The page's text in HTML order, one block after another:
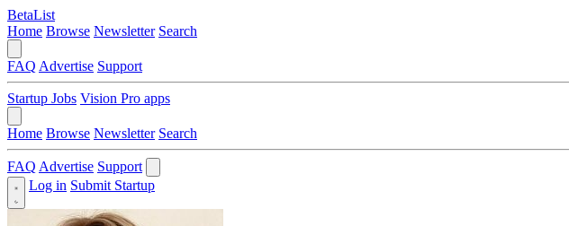
BetaList
Home Browse Newsletter Search
FAQ Advertise Support
Startup Jobs Vision Pro apps
Home Browse Newsletter Search
FAQ Advertise Support
Log in Submit Startup